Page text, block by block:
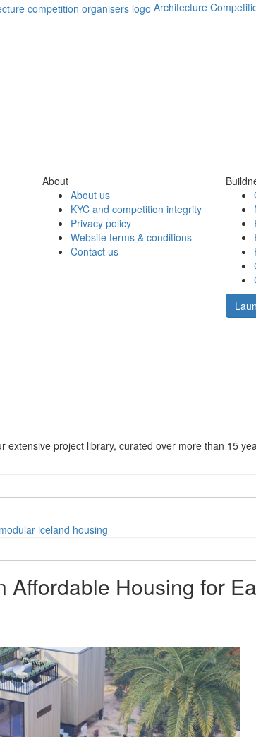
Architecture
About
About us
KYC and competition integrity
Privacy policy
Website terms & conditions
Contact us
extensive project library, curated over more than 15
modular iceland housing
Affordable Housing for